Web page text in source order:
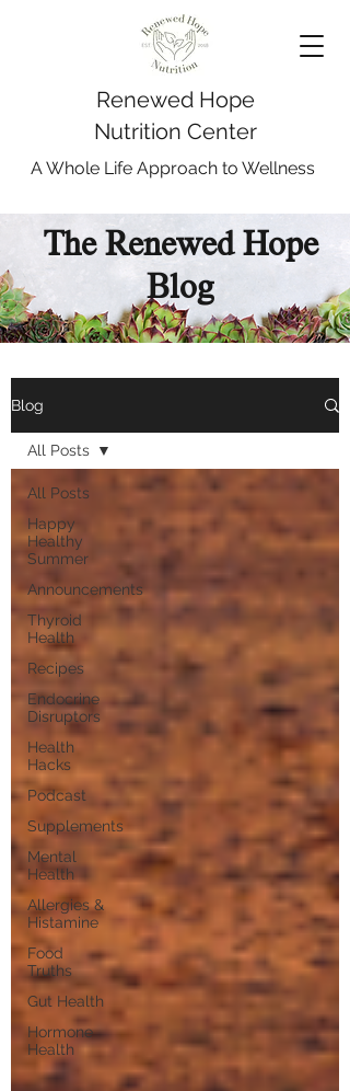
Renewed Hope
Nutrition Center
A Whole Life Approach to Wellness
The Renewed Hope
Blog
Blog
All Posts
Happy
Healthy
Summer
Announcements
Thyroid
Health
Recipes
Endocrine
Disruptors
Health
Hacks
Podcast
Supplements
Mental
Health
Allergies &
Histamine
Food
Truths
Gut Health
Hormone
Health
All Posts